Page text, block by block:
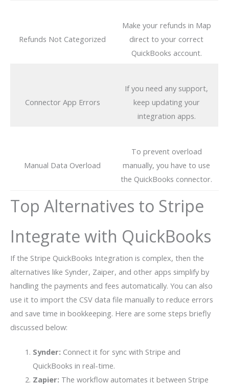
Refunds Not Categorized
Make your refunds in Map
direct to your correct
QuickBooks account.
Connector App Errors
If you need any support,
keep updating your
integration apps.
Manual Data Overload
To prevent overload
manually, you have to use
the QuickBooks connector.
Top Alternatives to Stripe
Integrate with QuickBooks
If the Stripe QuickBooks Integration is complex, then the
alternatives like Synder, Zaiper, and other apps simplify by
handling the payments and fees automatically. You can also
use it to import the CSV data file manually to reduce errors
and save time in bookkeeping. Here are some steps briefly
discussed below:
Synder: Connect it for sync with Stripe and
QuickBooks in real-time.
Zapier: The workflow automates it between Stripe